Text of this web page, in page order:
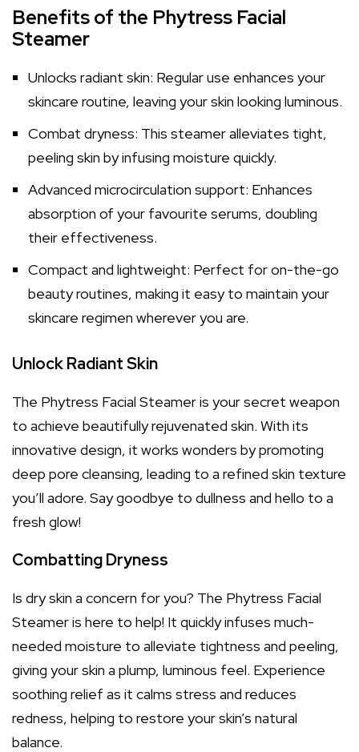
Benefits of the Phytress Facial
Steamer
Unlocks radiant skin: Regular use enhances your
skincare routine, leaving your skin looking luminous.
Combat dryness: This steamer alleviates tight,
peeling skin by infusing moisture quickly.
Advanced microcirculation support: Enhances
absorption of your favourite serums, doubling
their effectiveness.
Compact and lightweight: Perfect for on-the-go
beauty routines, making it easy to maintain your
skincare regimen wherever you are.
Unlock Radiant Skin
The Phytress Facial Steamer is your secret weapon
to achieve beautifully rejuvenated skin. With its
innovative design, it works wonders by promoting
deep pore cleansing, leading to a refined skin texture
you’ll adore. Say goodbye to dullness and hello to a
fresh glow!
Combatting Dryness
Is dry skin a concern for you? The Phytress Facial
Steamer is here to help! It quickly infuses much-
needed moisture to alleviate tightness and peeling,
giving your skin a plump, luminous feel. Experience
soothing relief as it calms stress and reduces
redness, helping to restore your skin’s natural
balance.